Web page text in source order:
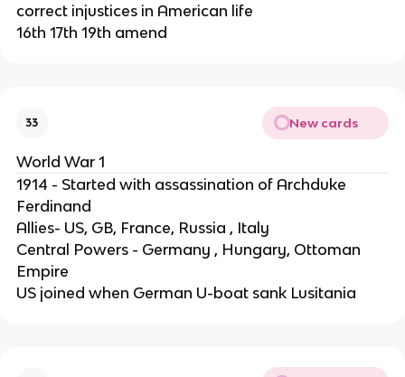
correct injustices in American life
16th 17th 19th amend
33 New cards
World War 1
1914 - Started with assassination of Archduke
Ferdinand
Allies- US, GB, France, Russia , Italy
Central Powers - Germany , Hungary, Ottoman
Empire
US joined when German U-boat sank Lusitania